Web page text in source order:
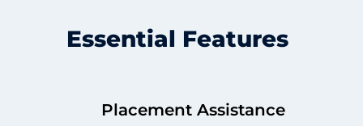
Essential Features
Placement Assistance